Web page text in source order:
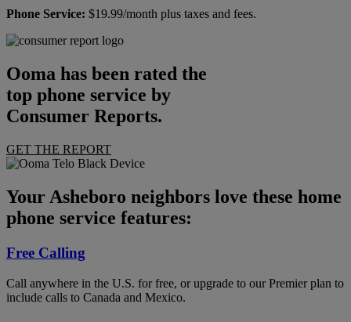
Phone Service: $19.99/month plus taxes and fees.
Ooma has been rated the
top phone service by
Consumer Reports.
GET THE REPORT
Your Asheboro neighbors love these home
phone service features:
Free Calling
Call anywhere in the U.S. for free, or upgrade to our Premier plan to
include calls to Canada and Mexico.